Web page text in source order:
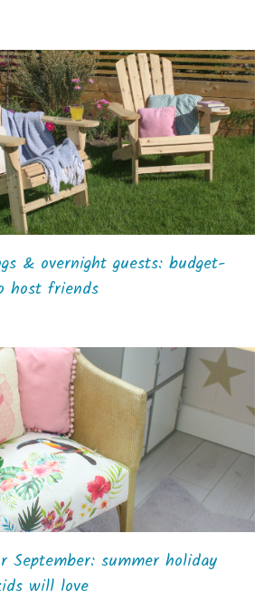
& overnight guests: budget-
host friends
summer holiday
will love